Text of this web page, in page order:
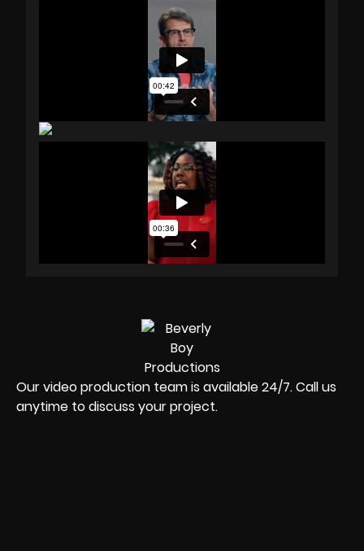
Our video production team is available 24/7. Call us
anytime to discuss your project.